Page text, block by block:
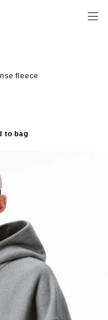
fleece
to bag